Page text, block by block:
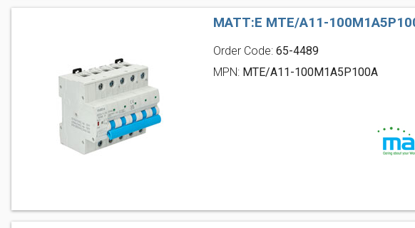
MATT:E MTE/A11-
Order Code:65-4489
MPN: MTE/A11-100M1A5P100A